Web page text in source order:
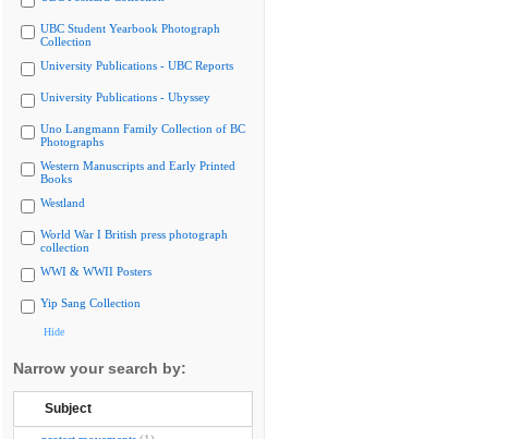
UBC Student Yearbook Photograph
Collection
University Publications - UBC Reports
University Publications - Ubyssey
Uno Langmann Family Collection of BC
Photographs
Western Manuscripts and Early Printed
Books
Westland
World War I British press photograph
collection
WWI & WWII Posters
Yip Sang Collection
Hide
Narrow your search by:
Subject